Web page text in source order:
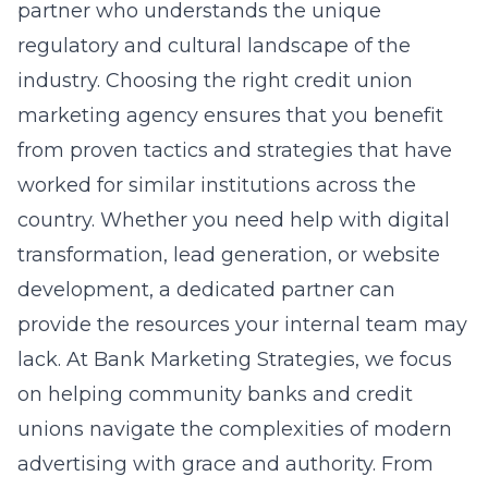
partner who understands the unique
regulatory and cultural landscape of the
industry. Choosing the right credit union
marketing agency ensures that you benefit
from proven tactics and strategies that have
worked for similar institutions across the
country. Whether you need help with digital
transformation, lead generation, or website
development, a dedicated partner can
provide the resources your internal team may
lack. At Bank Marketing Strategies, we focus
on helping community banks and credit
unions navigate the complexities of modern
advertising with grace and authority. From